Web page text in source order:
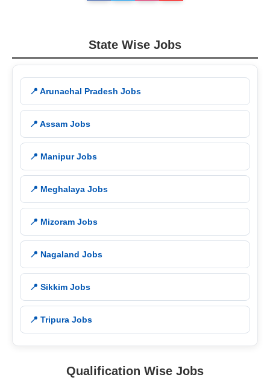
State Wise Jobs
📍 Arunachal Pradesh Jobs
📍 Assam Jobs
📍 Manipur Jobs
📍 Meghalaya Jobs
📍 Mizoram Jobs
📍 Nagaland Jobs
📍 Sikkim Jobs
📍 Tripura Jobs
Qualification Wise Jobs